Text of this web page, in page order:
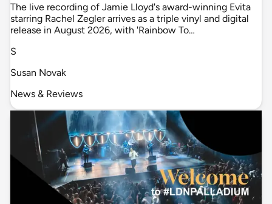
The live recording of Jamie Lloyd's award-winning Evita
starring Rachel Zegler arrives as a triple vinyl and digital
release in August 2026, with 'Rainbow To…
S
Susan Novak
News & Reviews